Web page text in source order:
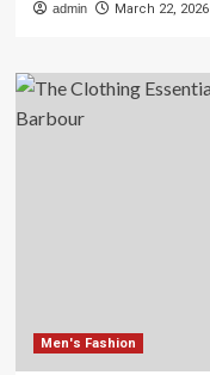
admin March 22, 2026
Men's Fashion